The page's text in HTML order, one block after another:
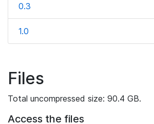
0.3
1.0
Files
Total uncompressed size: 90.4 GB.
Access the files